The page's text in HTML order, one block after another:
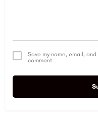
Save my name, email,
comment.